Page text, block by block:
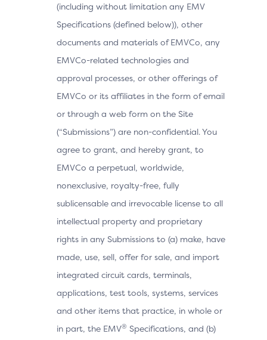
(including without limitation any EMV
Specifications (defined below)), other
documents and materials of EMVCo, any
EMVCo-related technologies and
approval processes, or other offerings of
EMVCo or its affiliates in the form of email
or through a web form on the Site
(“Submissions”) are non-confidential. You
agree to grant, and hereby grant, to
EMVCo a perpetual, worldwide,
nonexclusive, royalty-free, fully
sublicensable and irrevocable license to all
intellectual property and proprietary
rights in any Submissions to (a) make, have
made, use, sell, offer for sale, and import
integrated circuit cards, terminals,
applications, test tools, systems, services
and other items that practice, in whole or
in part, the EMV® Specifications, and (b)